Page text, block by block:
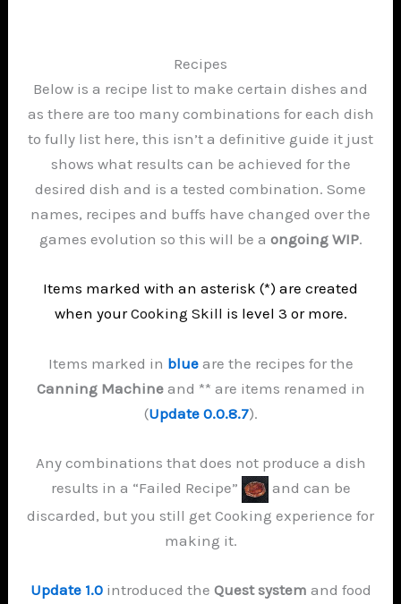
Recipes
Below is a recipe list to make certain dishes and
as there are too many combinations for each dish
to fully list here, this isn’t a definitive guide it just
shows what results can be achieved for the
desired dish and is a tested combination. Some
names, recipes and buffs have changed over the
games evolution so this will be a ongoing WIP.
Items marked with an asterisk (*) are created
when yourCooking Skill is level 3 or more.
Items marked in blueare the recipes for the
Canning Machineand ** are items renamed in
(Update 0.0.8.7).
Any combinations that does not produce a dish
results in a “Failed Recipe”
and can be
discarded, but you still get Cooking experience for
making it.
Update 1.0introduced the Quest system and food